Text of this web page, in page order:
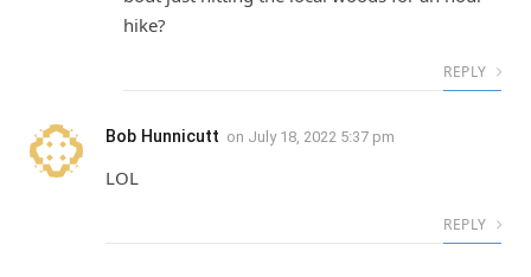
hike?
REPLY
Bob Hunnicutt on July 18, 2022 5:37 pm
LOL
REPLY